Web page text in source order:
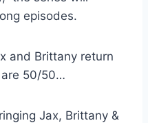
episodes.
and Brittany return
are 50/50…
Jax, Brittany &